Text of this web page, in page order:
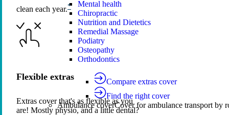
Mental health
Chiropractic
Nutrition and Dietetics
Remedial Massage
Podiatry
Osteopathy
Orthodontics
Compare extras cover
Find the right cover
Ambulance coverCover for ambulance transport by
clean each year.*
Flexible extras
Extras cover that's as flexible as you
are! Mostly physio, and a little dental?